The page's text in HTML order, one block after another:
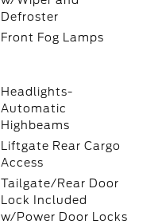
Defroster
Front Fog Lamps
Headlights-
Automatic
Highbeams
Liftgate Rear Cargo
Access
Tailgate/Rear Door
Lock Included
w/Power Door Locks